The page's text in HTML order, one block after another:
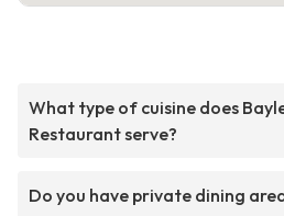
What type of cuisine does
Restaurant serve?
Do you have private dining